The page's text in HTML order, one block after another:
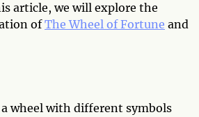
article, we will explore the
ofThe Wheel of Fortune and
wheel with different symbols